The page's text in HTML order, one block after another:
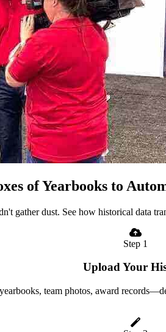
of Yearbooks to
gather dust. See how historical data
Step 1
Upload Your
team photos, award